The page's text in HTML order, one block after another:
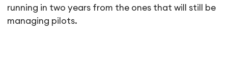
running in two years from the ones that will still be
managing pilots.